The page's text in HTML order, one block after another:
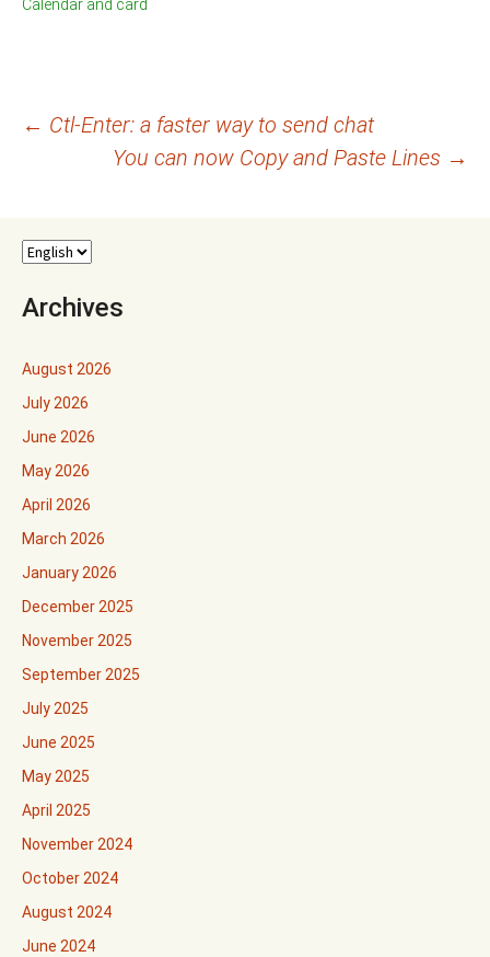
Calendar and card
Post
navigation
← Ctl-Enter: a faster way to send chat
You can now Copy and Paste Lines →
Archives
August 2026
July 2026
June 2026
May 2026
April 2026
March 2026
January 2026
December 2025
November 2025
September 2025
July 2025
June 2025
May 2025
April 2025
November 2024
October 2024
August 2024
June 2024